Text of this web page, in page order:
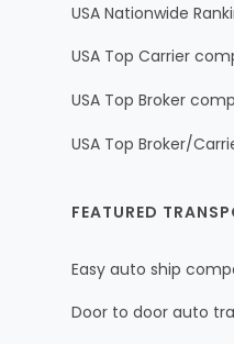
USA Nationwide
USA Top Carrier
USA Top Broker
USA Top Broker/
FEATURED
Easy auto ship
Door to door auto